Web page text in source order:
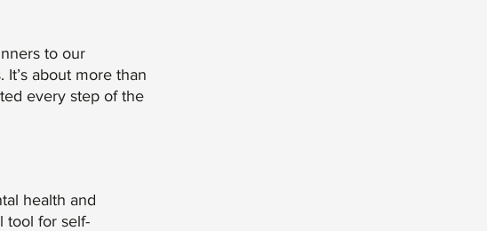
to our
about more than
every step of the
health and
tool for self-